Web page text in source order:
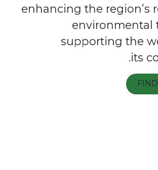
enhancing the region’s
environmental
supporting the
its